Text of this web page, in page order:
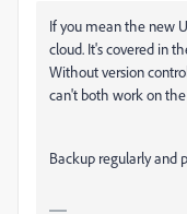
If you mean the new
cloud. It's covered in
Without version
can't both work on
Backup regularly and